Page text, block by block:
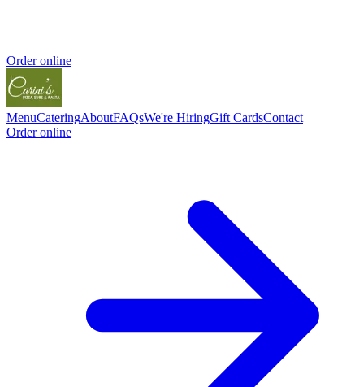
Order online
MenuCateringAboutFAQsWe're HiringGift CardsContact
Order online